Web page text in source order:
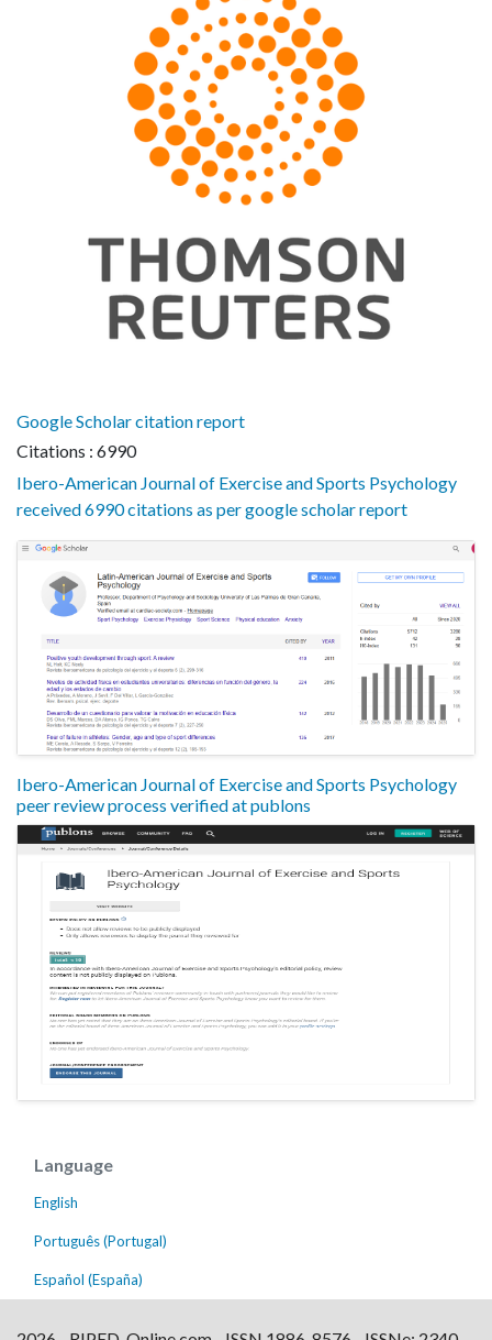
Google Scholar citation report
Citations : 6990
Ibero-American Journal of Exercise and Sports Psychology
received 6990 citations as per google scholar report
Ibero-American Journal of Exercise and Sports Psychology
peer review process verified at publons
Language
English
Português (Portugal)
Español (España)